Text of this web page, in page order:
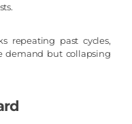
repeating past cycles,
demand but collapsing